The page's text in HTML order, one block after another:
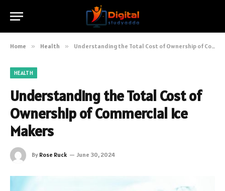
Home » Health » Understanding the Total Cost of Ownership of Commercial Ice Makers
HEALTH
Understanding the Total Cost of
Ownership of Commercial Ice
Makers
By Rose Ruck June 30, 2024